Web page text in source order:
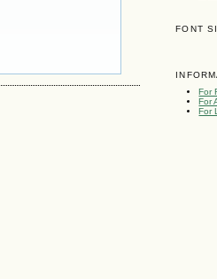
FONT
For
For
For